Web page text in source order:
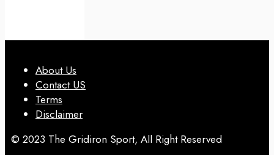
About Us
Contact US
Terms
Disclaimer
© 2023 The Gridiron Sport, All Right Reserved